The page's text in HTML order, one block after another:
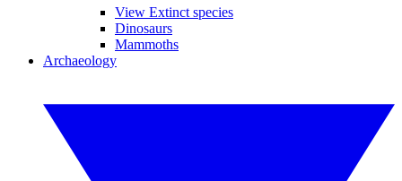
View Extinct species
Dinosaurs
Mammoths
Archaeology